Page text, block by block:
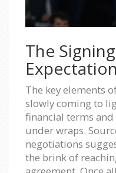
The
The key elements
slowly coming to
financial terms
under wraps.
negotiations
the brink of